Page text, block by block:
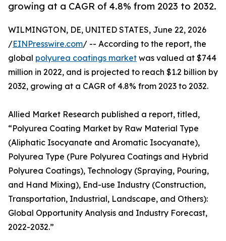
growing at a CAGR of 4.8% from 2023 to 2032.
WILMINGTON, DE, UNITED STATES, June 22, 2026
/EINPresswire.com/ -- According to the report, the
global polyurea coatings market was valued at $744
million in 2022, and is projected to reach $1.2 billion by
2032, growing at a CAGR of 4.8% from 2023 to 2032.
Allied Market Research published a report, titled,
“Polyurea Coating Market by Raw Material Type
(Aliphatic Isocyanate and Aromatic Isocyanate),
Polyurea Type (Pure Polyurea Coatings and Hybrid
Polyurea Coatings), Technology (Spraying, Pouring,
and Hand Mixing), End-use Industry (Construction,
Transportation, Industrial, Landscape, and Others):
Global Opportunity Analysis and Industry Forecast,
2022-2032.”